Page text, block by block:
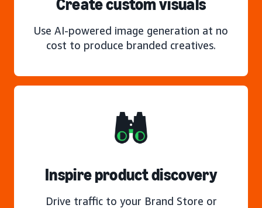
Create custom visuals
Use AI-powered image generation at no
cost to produce branded creatives.
Inspire product discovery
Drive traffic to your Brand Store or